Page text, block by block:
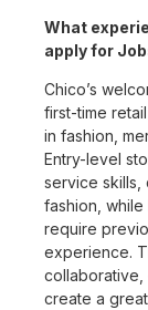
What
apply for
Chico’s
first-time
in fashion,
Entry-level
service skills,
fashion,
require
experience.
collaborative,
create a